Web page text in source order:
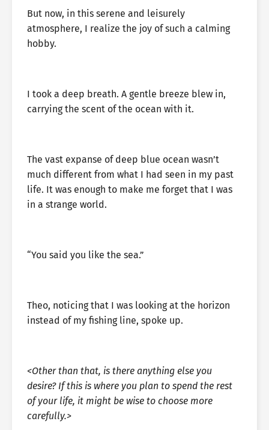
But now, in this serene and leisurely
atmosphere, I realize the joy of such a calming
hobby.
I took a deep breath. A gentle breeze blew in,
carrying the scent of the ocean with it.
The vast expanse of deep blue ocean wasn’t
much different from what I had seen in my past
life. It was enough to make me forget that I was
in a strange world.
“You said you like the sea.”
Theo, noticing that I was looking at the horizon
instead of my fishing line, spoke up.
<Other than that, is there anything else you
desire? If this is where you plan to spend the rest
of your life, it might be wise to choose more
carefully.>